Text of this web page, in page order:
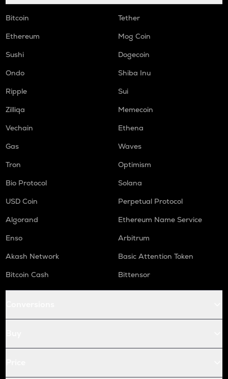
Bitcoin
Tether
Ethereum
Mog Coin
Sushi
Dogecoin
Ondo
Shiba Inu
Ripple
Sui
Zilliqa
Memecoin
Vechain
Ethena
Gas
Waves
Tron
Optimism
Bio Protocol
Solana
USD Coin
Perpetual Protocol
Algorand
Ethereum Name Service
Enso
Arbitrum
Akash Network
Basic Attention Token
Bitcoin Cash
Bittensor